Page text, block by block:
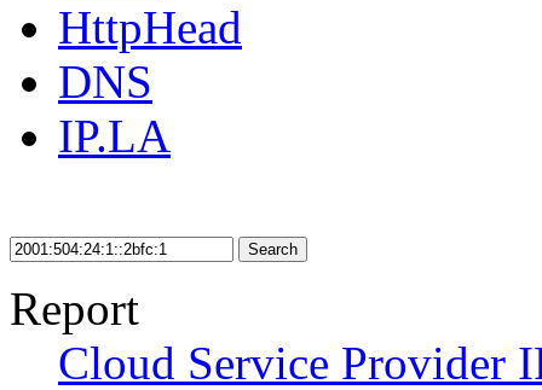
HttpHead
DNS
IP.LA
Search
Report
Cloud Service Provider